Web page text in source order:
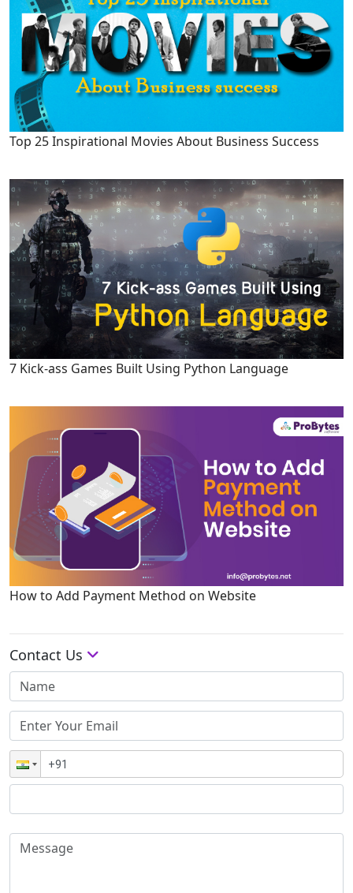
Top 25 Inspirational Movies About Business Success
7 Kick-ass Games Built Using Python Language
How to Add Payment Method on Website
Contact Us